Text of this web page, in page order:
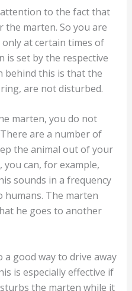
is predominantly
knowledge affect the
yourself from this
marten. So you are
at certain times of
is set by the respective
this is that the
are not disturbed.
marten, you do not
are a number of
can, for example,
sounds in a frequency
The marten